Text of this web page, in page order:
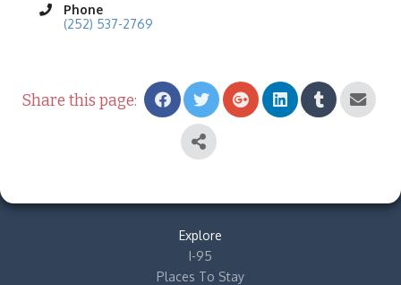
Phone
(252) 537-2769
Share this page:
Explore
I-95
Places To Stay